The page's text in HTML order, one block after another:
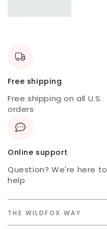
Free shipping
Free shipping on all U.S.
orders
Online support
Question? We're here to
help
THE WILDFOX WAY